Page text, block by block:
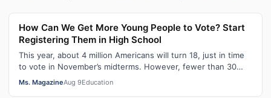
How Can We Get More Young People to Vote? Start
Registering Them in High School
This year, about 4 million Americans will turn 18, just in time
to vote in November’s midterms. However, fewer than 30
percent of newly elig…
Ms. MagazineAug 9Education